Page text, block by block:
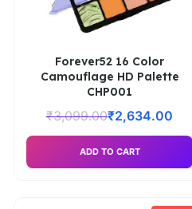
Forever52 16 Color
Camouflage HD Palette
CHP001
₹3,099.00₹2,634.00
ADD TO CART